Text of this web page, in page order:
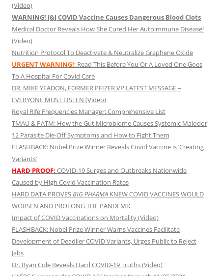
(Video)
WARNING! J&J COVID Vaccine Causes Dangerous Blood Clots
Medical Doctor Reveals How She Cured Her Autoimmune Disease!
(Video)
Nutrition Protocol To Deactivate & Neutralize Graphene Oxide
URGENT WARNING!: Read This Before You Or A Loved One Goes
To A Hospital For Covid Care
DR. MIKE YEADON, FORMER PFIZER VP LATEST MESSAGE –
EVERYONE MUST LISTEN (Video)
Royal Rife Frequencies Manager: Comprehensive List
TMAU & PATM: How the Gut Microbiome Causes Systemic Malodor
12 Parasite Die-Off Symptoms and How to Fight Them
FLASHBACK: Nobel Prize Winner Reveals Covid Vaccine is ‘Creating
Variants’
HARD PROOF: COVID-19 Surges and Outbreaks Nationwide
Caused by High Covid Vaccination Rates
HARD DATA PROVESBIG PHARMA KNEW COVID VACCINES WOULD
WORSEN AND PROLONG THE PANDEMIC
Impact of COVID Vaccinations on Mortality (Video)
FLASHBACK: Nobel Prize Winner Warns Vaccines Facilitate
Development of Deadlier COVID Variants, Urges Public to Reject
Jabs
Dr. Ryan Cole Reveals Hard COVID-19 Truths (Video)